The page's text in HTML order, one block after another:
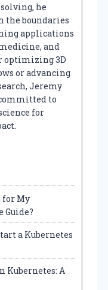
he
the boundaries
applications
and
optimizing 3D
or advancing
Jeremy
to
for
for My
Guide?
a Kubernetes
Kubernetes: A